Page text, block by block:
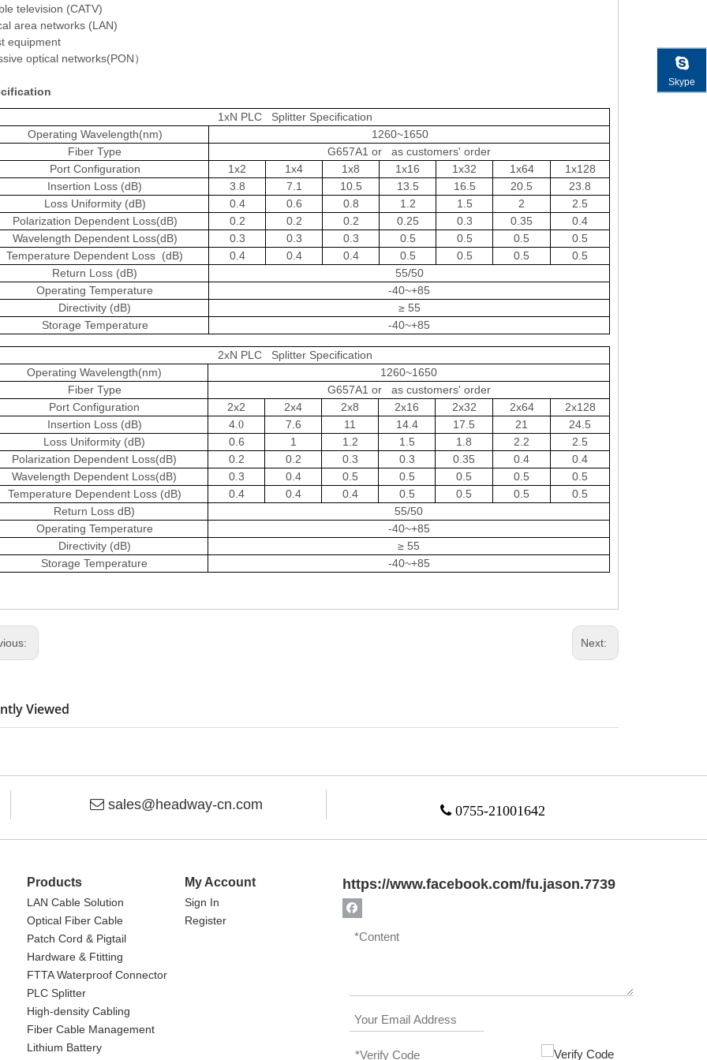
television (CATV)
area networks (LAN)
equipment
optical networks(PON）
1xN PLC Splitter Specification
Operating Wavelength(nm)
1260~1650
Fiber Type
G657A1 or as customers' order
Port Configuration
1x2 1x4 1x8 1x16 1x32 1x64
1x128
Insertion Loss (dB)
3.8 7.1 10.5 13.5 16.5 20.5
23.8
Loss Uniformity (dB)
0.4 0.6 0.8 1.2 1.5 2
2.5
Polarization Dependent Loss(dB)
0.2 0.2 0.2 0.25 0.3 0.35
0.4
Wavelength Dependent Loss(dB)
0.3 0.3 0.3 0.5 0.5 0.5
0.5
Temperature Dependent Loss (dB)
0.4 0.4 0.4 0.5 0.5 0.5
0.5
Return Loss (dB)
55/50
Operating Temperature
-40~+85
Directivity (dB)
≥ 55
Storage Temperature
-40~+85
2xN PLC Splitter Specification
Operating Wavelength(nm)
1260~1650
Fiber Type
G657A1 or as customers' order
Port Configuration
2x2 2x4 2x8 2x16 2x32 2x64
2x128
Insertion Loss (dB)
4.0 7.6 11 14.4 17.5 21
24.5
Loss Uniformity (dB)
0.6 1 1.2 1.5 1.8 2.2
2.5
Polarization Dependent Loss(dB)
0.2 0.2 0.3 0.3 0.35 0.4
0.4
Wavelength Dependent Loss(dB)
0.3 0.4 0.5 0.5 0.5 0.5
0.5
Temperature Dependent Loss (dB)
0.4 0.4 0.4 0.5 0.5 0.5
0.5
Return Loss dB)
55/50
Operating Temperature
-40~+85
Directivity (dB)
≥ 55
Storage Temperature
-40~+85
Next:
Viewed
 sales@headway-cn.com  0755-21001642
Products
LAN Cable Solution
Optical Fiber Cable
Patch Cord & Pigtail
Hardware & Ftitting
FTTA Waterproof Connector
PLC Splitter
High-density Cabling
Fiber Cable Management
Lithium Battery
My Account
Sign In
Register
https://www.facebook.com/fu.jason.7739
Skype